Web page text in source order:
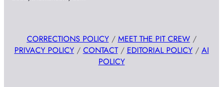
CORRECTIONS POLICY/ MEET THE PIT CREW/
PRIVACY POLICY/ CONTACT/ EDITORIAL POLICY/ AI
POLICY